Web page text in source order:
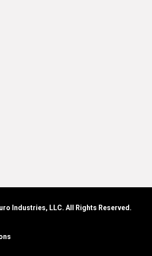
Industries, LLC. All Rights Reserved.